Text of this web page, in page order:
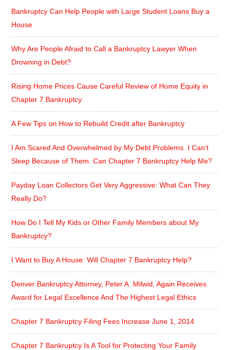
Bankruptcy Can Help People with Large Student Loans Buy a
House
Why Are People Afraid to Call a Bankruptcy Lawyer When
Drowning in Debt?
Rising Home Prices Cause Careful Review of Home Equity in
Chapter 7 Bankruptcy
A Few Tips on How to Rebuild Credit after Bankruptcy
I Am Scared And Overwhelmed by My Debt Problems. I Can’t
Sleep Because of Them. Can Chapter 7 Bankruptcy Help Me?
Payday Loan Collectors Get Very Aggressive: What Can They
Really Do?
How Do I Tell My Kids or Other Family Members about My
Bankruptcy?
I Want to Buy A House: Will Chapter 7 Bankruptcy Help?
Denver Bankruptcy Attorney, Peter A. Milwid, Again Receives
Award for Legal Excellence And The Highest Legal Ethics
Chapter 7 Bankruptcy Filing Fees Increase June 1, 2014
Chapter 7 Bankruptcy Is A Tool for Protecting Your Family